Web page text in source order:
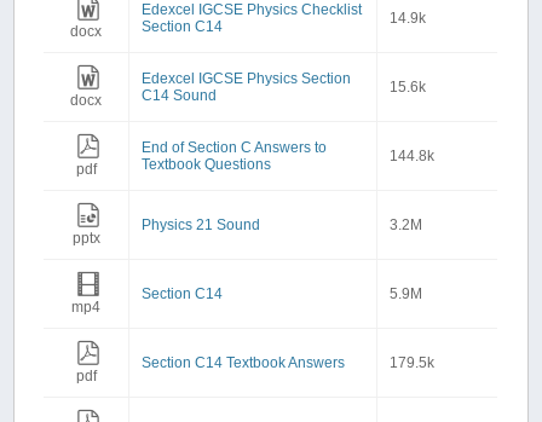
docx
Edexcel IGCSE Physics Checklist
Section C14
14.9k
docx
Edexcel IGCSE Physics Section
C14 Sound
15.6k
pdf
End of Section C Answers to
Textbook Questions
144.8k
pptx
Physics 21 Sound 3.2M
mp4
Section C14 5.9M
pdf
Section C14 Textbook Answers 179.5k